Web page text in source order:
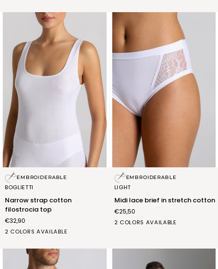
Narrow
strap
filostrocia
top
EMBROIDERABLE
BOGLIETTI
Narrow strap cotton
filostrocia top
€32,90
2 COLORS AVAILABLE
BIANCONERO
Midi
lace
in
stretch
cotton
EMBROIDERABLE
LIGHT
Midi lace brief in stretch cotton
€25,50
2 COLORS AVAILABLE
bianconero